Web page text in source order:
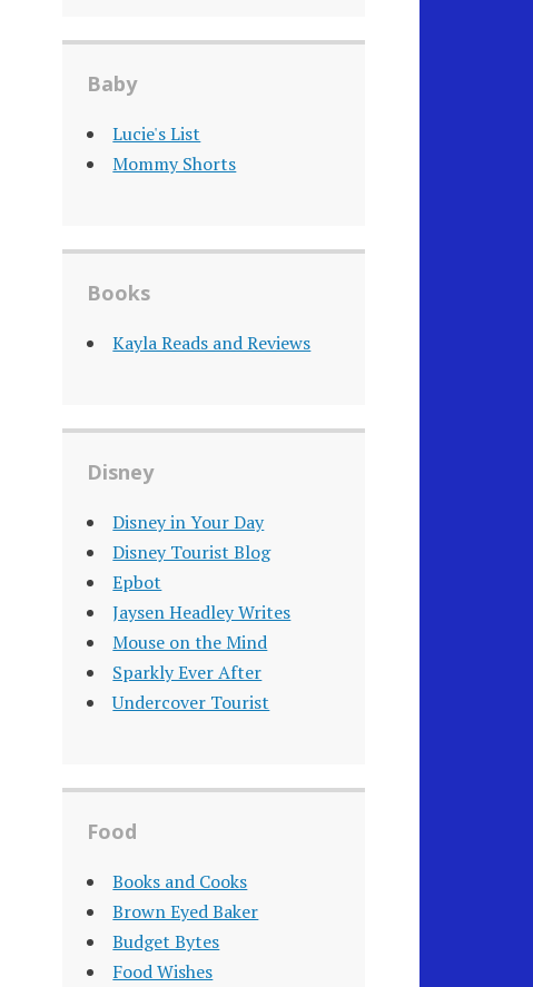
Baby
Lucie's List
Mommy Shorts
Books
Kayla Reads and Reviews
Disney
Disney in Your Day
Disney Tourist Blog
Epbot
Jaysen Headley Writes
Mouse on the Mind
Sparkly Ever After
Undercover Tourist
Food
Books and Cooks
Brown Eyed Baker
Budget Bytes
Food Wishes